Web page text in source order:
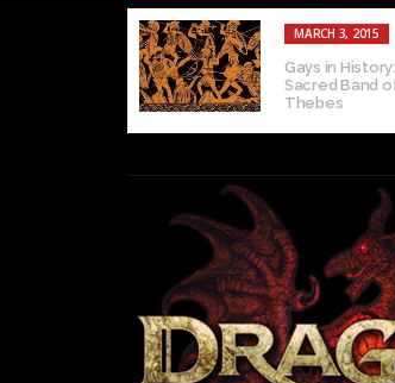
MARCH 3, 2015
Gays in
Sacred Band
Thebes